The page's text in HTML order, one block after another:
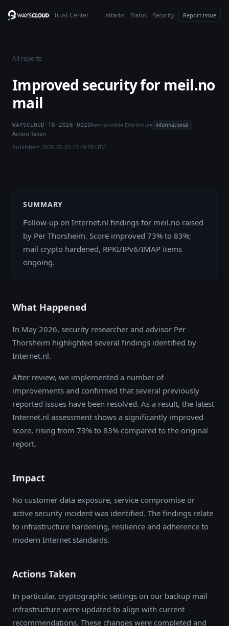
Trust Center Attacks Status Security Report issue
All reports
Improved security for meil.no
mail
WAYSCLOUD-TR-2026-0020Responsible Disclosure informational
Action Taken
Published: 2026-06-03 15:49:29 UTC
SUMMARY
Follow-up on Internet.nl findings for meil.no raised
by Per Thorsheim. Score improved 73% to 83%;
mail crypto hardened, RPKI/IPv6/IMAP items
ongoing.
What Happened
In May 2026, security researcher and advisor Per
Thorsheim highlighted several findings identified by
Internet.nl.
After review, we implemented a number of
improvements and confirmed that several previously
reported issues have been resolved. As a result, the latest
Internet.nl assessment shows a significantly improved
score, rising from 73% to 83% compared to the original
report.
Impact
No customer data exposure, service compromise or
active security incident was identified. The findings relate
to infrastructure hardening, resilience and adherence to
modern Internet standards.
Actions Taken
In particular, cryptographic settings on our backup mail
infrastructure were updated to align with current
recommendations. These changes were completed and